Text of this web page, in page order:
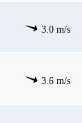
3.0 m/s
3.6 m/s